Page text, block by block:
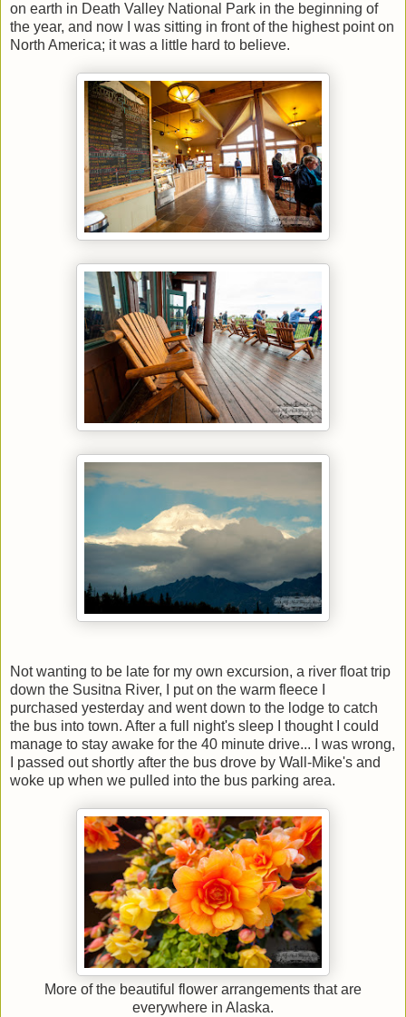
on earth in Death Valley National Park in the beginning of
the year, and now I was sitting in front of the highest point on
North America; it was a little hard to believe.
Not wanting to be late for my own excursion, a river float trip
down the Susitna River, I put on the warm fleece I
purchased yesterday and went down to the lodge to catch
the bus into town. After a full night's sleep I thought I could
manage to stay awake for the 40 minute drive... I was wrong,
I passed out shortly after the bus drove by Wall-Mike's and
woke up when we pulled into the bus parking area.
More of the beautiful flower arrangements that are
everywhere in Alaska.